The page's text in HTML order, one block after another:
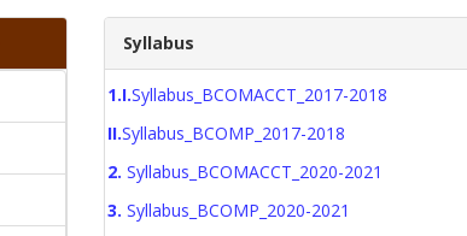
Syllabus
1.I.Syllabus_BCOMACCT_2017-2018
II.Syllabus_BCOMP_2017-2018
2. Syllabus_BCOMACCT_2020-2021
3. Syllabus_BCOMP_2020-2021